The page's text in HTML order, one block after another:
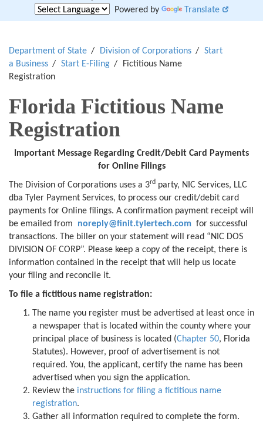
Powered by
Translate
Department of State Division of Corporations
Start
a Business
Start E-Filing
Fictitious Name
Registration
Florida Fictitious Name
Registration
Important Message Regarding Credit/Debit Card Payments
forOnline Filings
The Division of Corporations uses a 3rd party, NIC Services, LLC
dba Tyler Payment Services, to process our credit/debit card
payments for Online filings. A confirmation payment receipt will
be emailed from noreply@finit.tylertech.com for successful
transactions. The biller on your statement will read “NIC DOS
DIVISION OF CORP”. Please keep a copy of the receipt, there is
information contained in the receipt that will help us locate
your filing and reconcile it.
To file a fictitious name registration:
The name you register must be advertised at least once in
a newspaper that is located within the county where your
principal place of business is located (Chapter 50, Florida
Statutes). However, proof of advertisement is not
required. You, the applicant, certify the name has been
advertised when you sign the application.
Review the instructions for filing a fictitious name
registration.
Gather all information required to complete the form.